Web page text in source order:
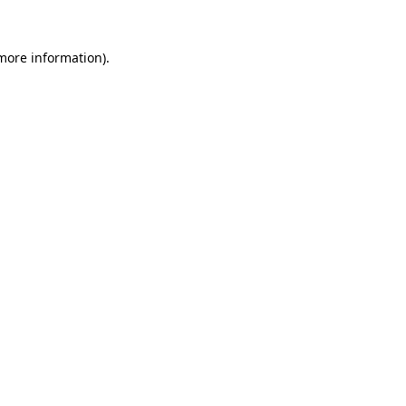
information).